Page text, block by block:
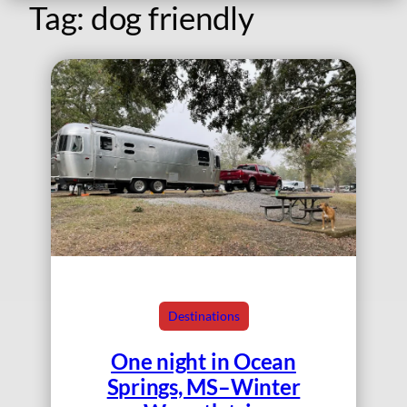
Tag: dog friendly
Destinations
One night in Ocean
Springs, MS–Winter